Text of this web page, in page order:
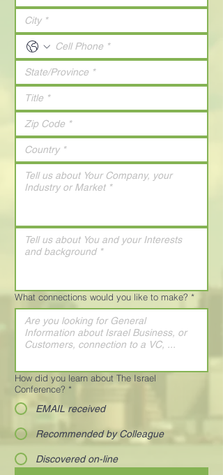
What connections would you like to make? *
How did you learn about The Israel
Conference? *
EMAIL received
Recommended by Colleague
Discovered on-line